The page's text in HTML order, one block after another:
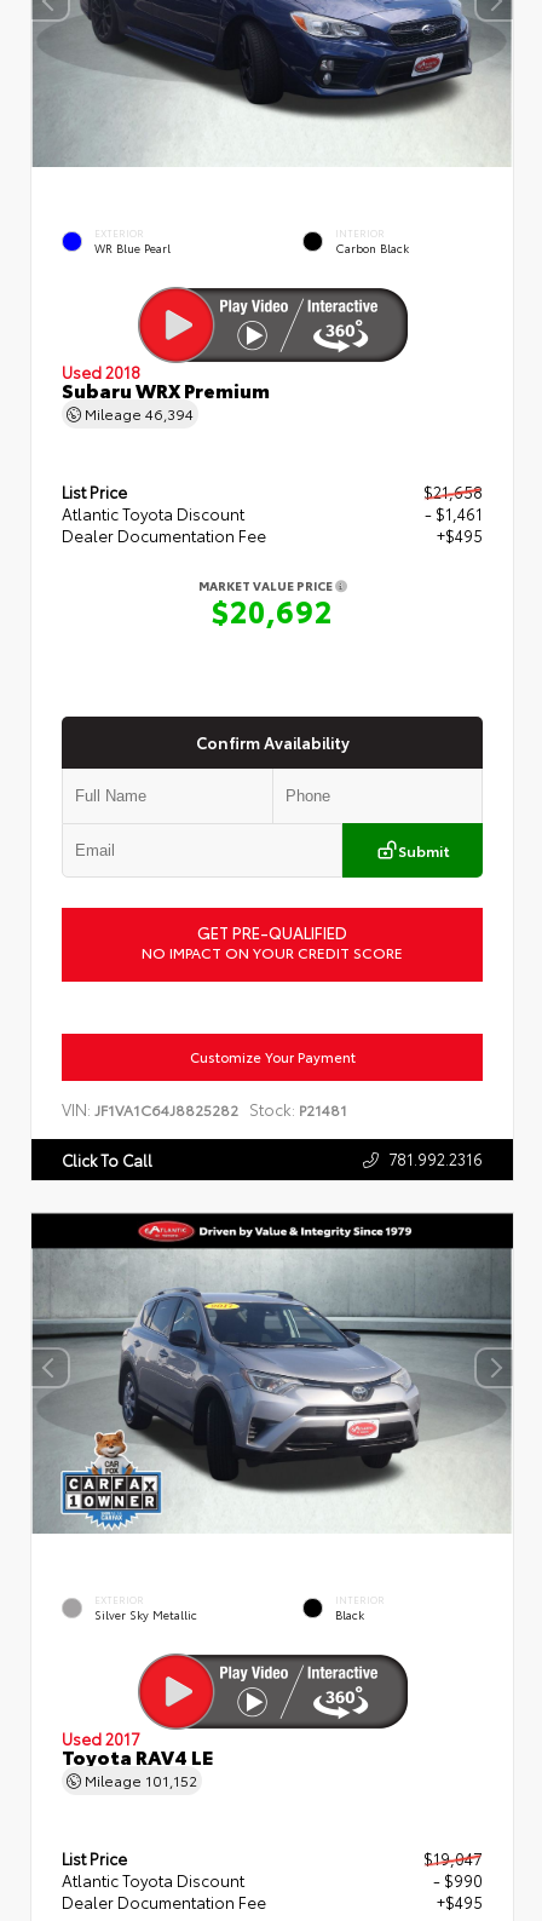
EXTERIOR
WR Blue Pearl
INTERIOR
Carbon Black
Used 2018
Subaru WRX Premium
Mileage 46,394
List Price
$21,658
Atlantic Toyota Discount
- $1,461
Dealer Documentation Fee
+$495
MARKET VALUE PRICE
$20,692
Confirm Availability
Submit
GET PRE-QUALIFIED
NO IMPACT ON YOUR CREDIT SCORE
Customize Your Payment
VIN: JF1VA1C64J8825282 Stock: P21481
Click To Call 781.992.2316
EXTERIOR
Silver Sky Metallic
INTERIOR
Black
Used 2017
Toyota RAV4 LE
Mileage 101,152
List Price
$19,047
Atlantic Toyota Discount
- $990
Dealer Documentation Fee
+$495